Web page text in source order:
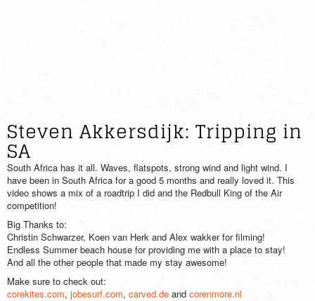
Steven Akkersdijk: Tripping in
SA
South Africa has it all. Waves, flatspots, strong wind and light wind. I
have been in South Africa for a good 5 months and really loved it. This
video shows a mix of a roadtrip I did and the Redbull King of the Air
competition!
Big Thanks to:
Christin Schwarzer, Koen van Herk and Alex wakker for filming!
Endless Summer beach house for providing me with a place to stay!
And all the other people that made my stay awesome!
Make sure to check out:
corekites.com, jobesurf.com, carved.de and corenmore.nl